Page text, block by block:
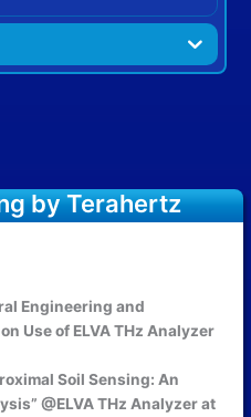
by Terahertz
Engineering and
Use of ELVA THz Analyzer
Soil Sensing: An
@ELVA THz Analyzer at